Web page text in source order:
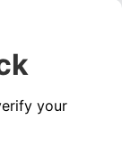
your